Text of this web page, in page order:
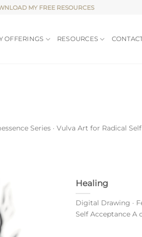
MY FREE RESOURCES
OFFERINGS RESOURCES
Series · Vulva Art for Radical
Healing
Digital Drawing ·
Self Acceptance A